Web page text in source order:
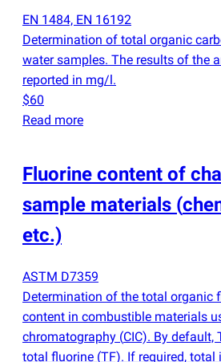
EN 1484, EN 16192
Determination of total organic
water samples. The results of the
reported in mg/l.
$60
Read more
Fluorine content of
sample materials (
etc.)
ASTM D7359
Determination of the total organic
content in combustible materials
chromatography (CIC). By default,
total fluorine (TF). If required,